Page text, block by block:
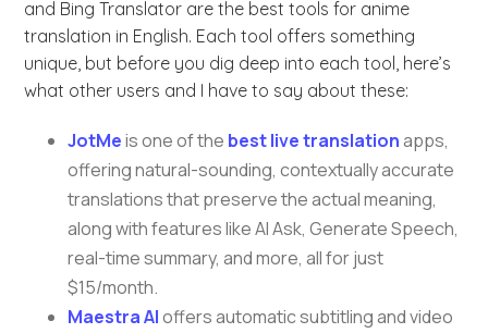
and Bing Translator are the best tools for anime
translation in English. Each tool offers something
unique, but before you dig deep into each tool, here’s
what other users and I have to say about these:
JotMeis one of the best live translationapps,
offering natural-sounding, contextually accurate
translations that preserve the actual meaning,
along with features like AI Ask, Generate Speech,
real-time summary, and more, all for just
$15/month.
Maestra AIoffers automatic subtitling and video